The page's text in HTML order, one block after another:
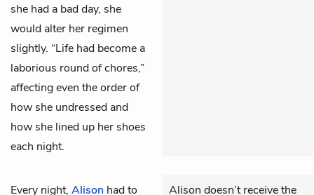
she had a bad day, she
would alter her regimen
slightly. “Life had become a
laborious round of chores,”
affecting even the order of
how she undressed and
how she lined up her shoes
each night.
Every night, Alison had to
Alison doesn’t receive the